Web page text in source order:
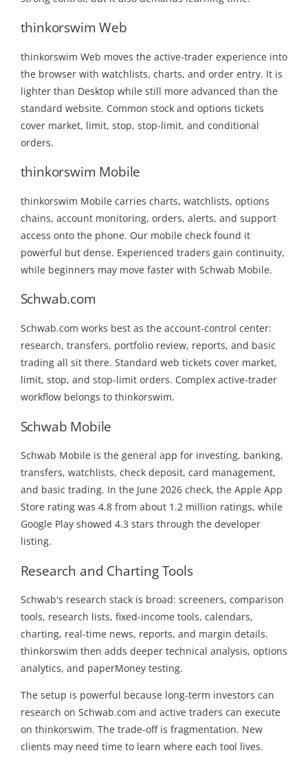
thinkorswim Web
thinkorswim Web moves the active-trader experience into
the browser with watchlists, charts, and order entry. It is
lighter than Desktop while still more advanced than the
standard website. Common stock and options tickets
cover market, limit, stop, stop-limit, and conditional
orders.
thinkorswim Mobile
thinkorswim Mobile carries charts, watchlists, options
chains, account monitoring, orders, alerts, and support
access onto the phone. Our mobile check found it
powerful but dense. Experienced traders gain continuity,
while beginners may move faster with Schwab Mobile.
Schwab.com
Schwab.com works best as the account-control center:
research, transfers, portfolio review, reports, and basic
trading all sit there. Standard web tickets cover market,
limit, stop, and stop-limit orders. Complex active-trader
workflow belongs to thinkorswim.
Schwab Mobile
Schwab Mobile is the general app for investing, banking,
transfers, watchlists, check deposit, card management,
and basic trading. In the June 2026 check, the Apple App
Store rating was 4.8 from about 1.2 million ratings, while
Google Play showed 4.3 stars through the developer
listing.
Research and Charting Tools
Schwab's research stack is broad: screeners, comparison
tools, research lists, fixed-income tools, calendars,
charting, real-time news, reports, and margin details.
thinkorswim then adds deeper technical analysis, options
analytics, and paperMoney testing.
The setup is powerful because long-term investors can
research on Schwab.com and active traders can execute
on thinkorswim. The trade-off is fragmentation. New
clients may need time to learn where each tool lives.